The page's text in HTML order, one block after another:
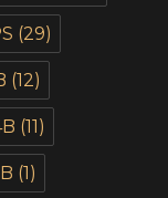
(29)
(12)
(11)
(1)